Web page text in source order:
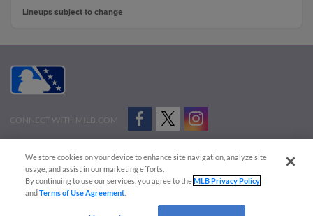
Lineups subject to change
CONNECT WITH MILB.COM
Advertise on Our Digital Platforms
Cookies Settings
Copyright ©
2026 Minor League Baseball.
Minor League Baseball trademarks and copyrights are the property of Minor League Baseball.
We store cookies on your device to enhance site navigation, analyze site
usage, and assist in our marketing efforts.
By continuing to use our services, you agree to theMLB Privacy Policy
andTerms of Use Agreement